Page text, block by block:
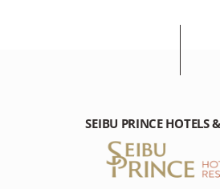
SEIBU PRINCE HOTELS